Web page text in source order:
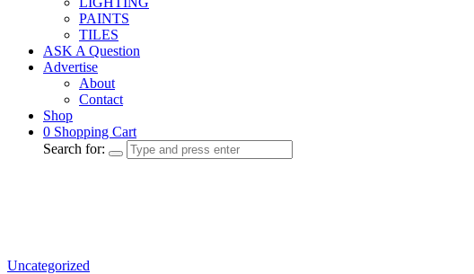
PAINTS
TILES
ASK A Question
Advertise
About
Contact
Shop
0 Shopping Cart
Search for:
Uncategorized